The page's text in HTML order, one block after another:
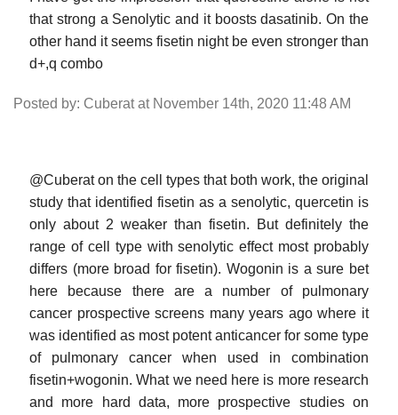
that strong a Senolytic and it boosts dasatinib. On the
other hand it seems fisetin night be even stronger than
d+,q combo
Posted by: Cuberat at November 14th, 2020 11:48 AM
@Cuberat on the cell types that both work, the original
study that identified fisetin as a senolytic, quercetin is
only about 2 weaker than fisetin. But definitely the
range of cell type with senolytic effect most probably
differs (more broad for fisetin). Wogonin is a sure bet
here because there are a number of pulmonary
cancer prospective screens many years ago where it
was identified as most potent anticancer for some type
of pulmonary cancer when used in combination
fisetin+wogonin. What we need here is more research
and more hard data, more prospective studies on